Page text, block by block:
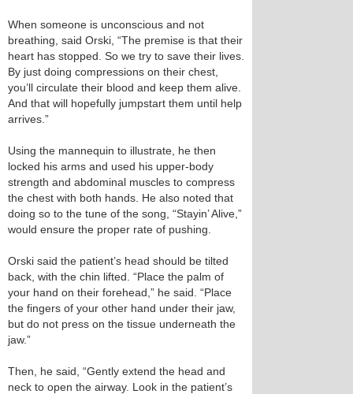
When someone is unconscious and not
breathing, said Orski, “The premise is that their
heart has stopped. So we try to save their lives.
By just doing compressions on their chest,
you’ll circulate their blood and keep them alive.
And that will hopefully jumpstart them until help
arrives.”
Using the mannequin to illustrate, he then
locked his arms and used his upper-body
strength and abdominal muscles to compress
the chest with both hands. He also noted that
doing so to the tune of the song, “Stayin’ Alive,”
would ensure the proper rate of pushing.
Orski said the patient’s head should be tilted
back, with the chin lifted. “Place the palm of
your hand on their forehead,” he said. “Place
the fingers of your other hand under their jaw,
but do not press on the tissue underneath the
jaw.”
Then, he said, “Gently extend the head and
neck to open the airway. Look in the patient’s